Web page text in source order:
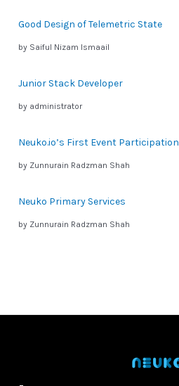
Good Design of Telemetric State
by Saiful Nizam Ismaail
Junior Stack Developer
by administrator
Neuko.io’s First Event Participation
by Zunnurain Radzman Shah
Neuko Primary Services
by Zunnurain Radzman Shah